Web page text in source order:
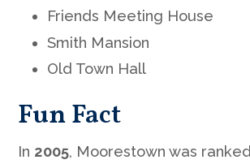
Friends Meeting House
Smith Mansion
Old Town Hall
Fun Fact
In 2005, Moorestown was ranked